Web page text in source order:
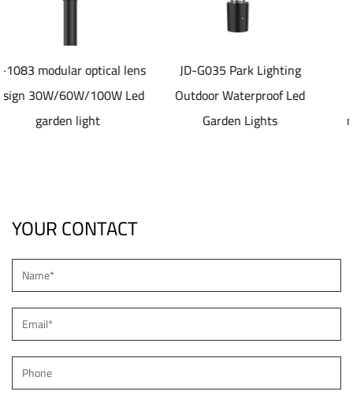
lens
Led
JD-G035 Park Lighting
Outdoor Waterproof Led
Garden Lights
JD-SL1077 40-
aluminum die
material Solar led
YOUR CONTACT